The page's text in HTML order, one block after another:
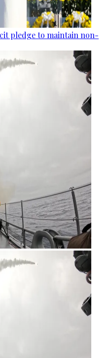
pledge to maintain non-